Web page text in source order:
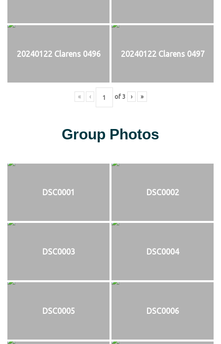
20240122 Clarens 0496 20240122 Clarens 0497
« ‹ of 3 › »
Group Photos
DSC0001 DSC0002
DSC0003 DSC0004
DSC0005 DSC0006